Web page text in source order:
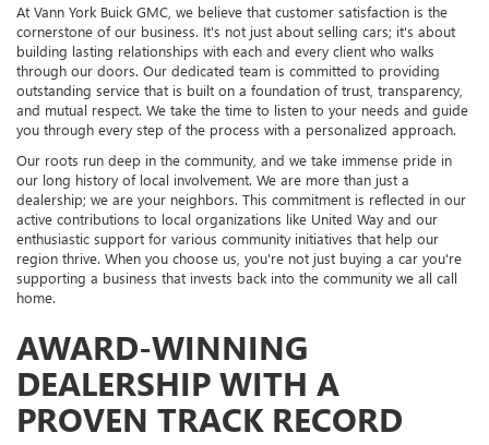
At Vann York Buick GMC, we believe that customer satisfaction is the
cornerstone of our business. It's not just about selling cars; it's about
building lasting relationships with each and every client who walks
through our doors. Our dedicated team is committed to providing
outstanding service that is built on a foundation of trust, transparency,
and mutual respect. We take the time to listen to your needs and guide
you through every step of the process with a personalized approach.
Our roots run deep in the community, and we take immense pride in
our long history of local involvement. We are more than just a
dealership; we are your neighbors. This commitment is reflected in our
active contributions to local organizations like United Way and our
enthusiastic support for various community initiatives that help our
region thrive. When you choose us, you're not just buying a car you're
supporting a business that invests back into the community we all call
home.
AWARD-WINNING
DEALERSHIP WITH A
PROVEN TRACK RECORD